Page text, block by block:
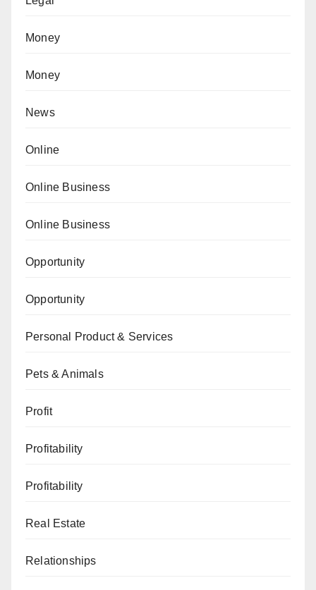
Money
Money
News
Online
Online Business
Online Business
Opportunity
Opportunity
Personal Product & Services
Pets & Animals
Profit
Profitability
Profitability
Real Estate
Relationships